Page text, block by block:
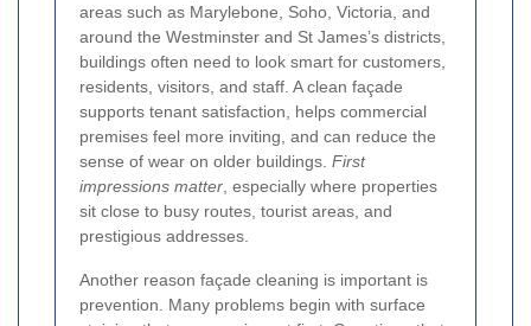
areas such as Marylebone, Soho, Victoria, and
around the Westminster and St James’s districts,
buildings often need to look smart for customers,
residents, visitors, and staff. A clean façade
supports tenant satisfaction, helps commercial
premises feel more inviting, and can reduce the
sense of wear on older buildings. First
impressions matter, especially where properties
sit close to busy routes, tourist areas, and
prestigious addresses.
Another reason façade cleaning is important is
prevention. Many problems begin with surface